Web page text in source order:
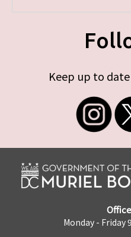
Keep up to
Monday - Friday